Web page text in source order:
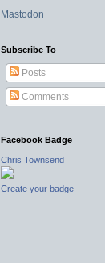
Mastodon
Subscribe To
Posts
Comments
Facebook Badge
Chris Townsend
Create your badge